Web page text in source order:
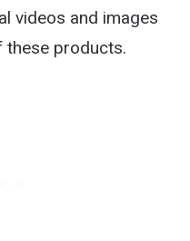
videos and images
these products.